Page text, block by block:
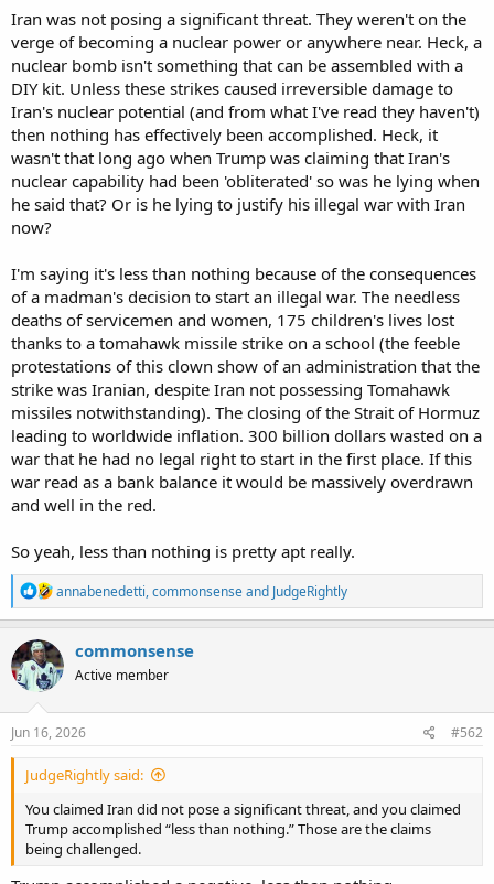
a significant threat.
And if U.S. strikes damaged or destroyed Iranian
nuclear/enrichment infrastructure, then “less than nothing” is
simply false.
You can argue the action was unlawful. You can argue it was
strategically unwise. You can argue it did not solve the entire Iran
problem. Fine.
But those are different arguments.
Are you claiming Iran was not a significant threat?
Are you claiming its nuclear infrastructure was not hit?
Or are you only arguing that hitting it was not worth the cost?
Those are not the same claim.
Iran was not posing a significant threat. They weren't on the
verge of becoming a nuclear power or anywhere near. Heck, a
nuclear bomb isn't something that can be assembled with a
DIY kit. Unless these strikes caused irreversible damage to
Iran's nuclear potential (and from what I've read they haven't)
then nothing has effectively been accomplished. Heck, it
wasn't that long ago when Trump was claiming that Iran's
nuclear capability had been 'obliterated' so was he lying when
he said that? Or is he lying to justify his illegal war with Iran
now?
I'm saying it's less than nothing because of the consequences
of a madman's decision to start an illegal war. The needless
deaths of servicemen and women, 175 children's lives lost
thanks to a tomahawk missile strike on a school (the feeble
protestations of this clown show of an administration that the
strike was Iranian, despite Iran not possessing Tomahawk
missiles notwithstanding). The closing of the Strait of Hormuz
leading to worldwide inflation. 300 billion dollars wasted on a
war that he had no legal right to start in the first place. If this
war read as a bank balance it would be massively overdrawn
and well in the red.
So yeah, less than nothing is pretty apt really.
R
e
a
c
t
i
n
s
annabenedetti,commonsenseand JudgeRightly
commonsense
Active member
Jun 16, 2026 #562
JudgeRightly said:
You claimed Iran did not pose a significant threat, and you claimed
Trump accomplished “less than nothing.” Those are the claims
being challenged.